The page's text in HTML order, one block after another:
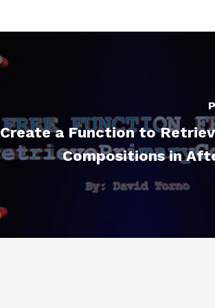
Create a Function to
Compositions in